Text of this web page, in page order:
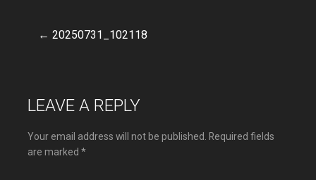
Post
← 20250731_102118
LEAVE A REPLY
Your email address will not be published.
Required fields
are marked *